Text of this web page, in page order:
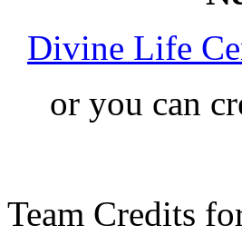
Divine Life
or you can
Team Credits